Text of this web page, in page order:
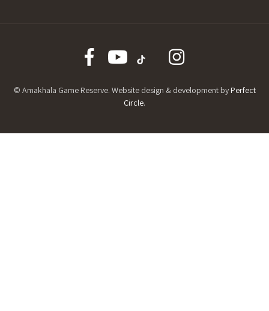
© Amakhala Game Reserve. Website design & development by Perfect
Circle.